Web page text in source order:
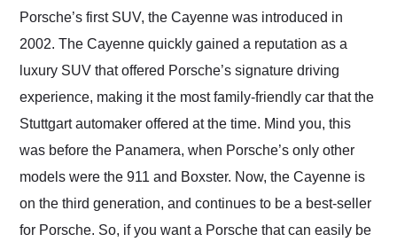
and highly recommend
their shipping service
as well.
Porsche’s first SUV, the Cayenne was introduced in
2002. The Cayenne quickly gained a reputation as a
luxury SUV that offered Porsche’s signature driving
experience, making it the most family-friendly car that the
Stuttgart automaker offered at the time. Mind you, this
was before the Panamera, when Porsche’s only other
models were the 911 and Boxster. Now, the Cayenne is
on the third generation, and continues to be a best-seller
for Porsche. So, if you want a Porsche that can easily be